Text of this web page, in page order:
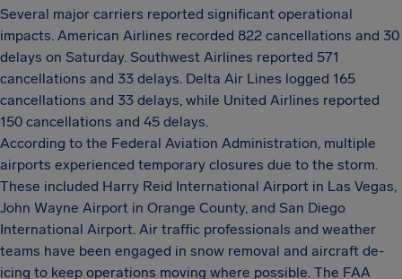
Several major carriers reported significant operational
impacts. American Airlines recorded 822 cancellations and 30
delays on Saturday. Southwest Airlines reported 571
cancellations and 33 delays. Delta Air Lines logged 165
cancellations and 33 delays, while United Airlines reported
150 cancellations and 45 delays.
According to the Federal Aviation Administration, multiple
airports experienced temporary closures due to the storm.
These included Harry Reid International Airport in Las Vegas,
John Wayne Airport in Orange County, and San Diego
International Airport. Air traffic professionals and weather
teams have been engaged in snow removal and aircraft de-
icing to keep operations moving where possible. The FAA